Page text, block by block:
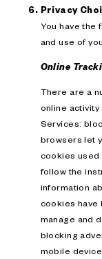
Privacy
You have the
and use of
Online
There are a
online
Services:
browsers let
cookies used
follow the
information
cookies have
manage and
blocking
mobile